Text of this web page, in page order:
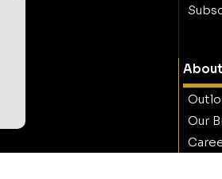
Our